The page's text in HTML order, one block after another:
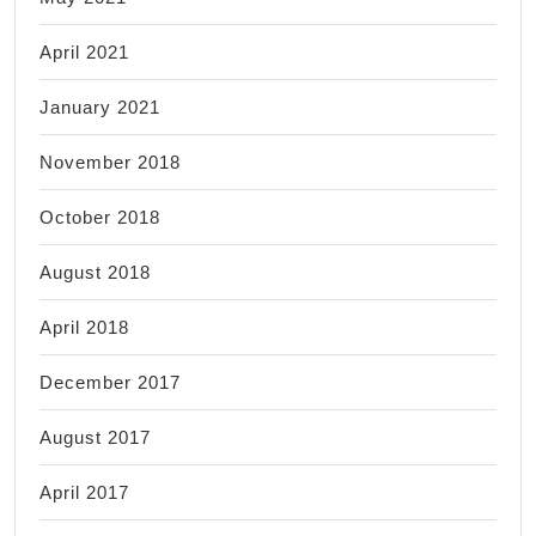
April 2021
January 2021
November 2018
October 2018
August 2018
April 2018
December 2017
August 2017
April 2017